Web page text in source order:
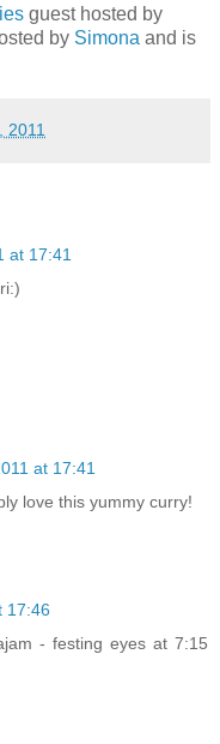
guest hosted by
by Simona and is
2011
at 17:41
at 17:41
love this yummy curry!
17:46
- festing eyes at 7:15